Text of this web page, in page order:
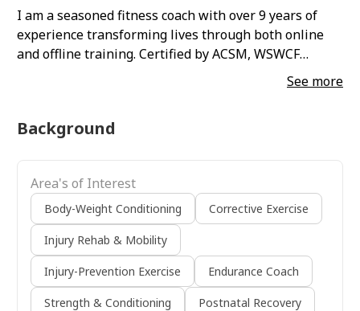
I am a seasoned fitness coach with over 9 years of
experience transforming lives through both online
and offline training. Certified by ACSM, WSWCF
(Calisthenics), and Marathon Coaching, I specialize in
making fitness approachable, safe, and sustainable.
habits, stay motivated, and achieve their health goals
the privilege of training prominent personalities,
including Gayatri Joshi, Vikas Oberoi, and their
children, tailoring personalized programs to meet
their unique needs. Whether it’s guiding beginners or
fine-tuning advanced athletes, my mission is to
inspire a lifelong commitment to health and fitness.
See more
Background
Area's of Interest
Body-Weight Conditioning Corrective Exercise
Injury Rehab & Mobility
Injury-Prevention Exercise Endurance Coach
Strength & Conditioning Postnatal Recovery